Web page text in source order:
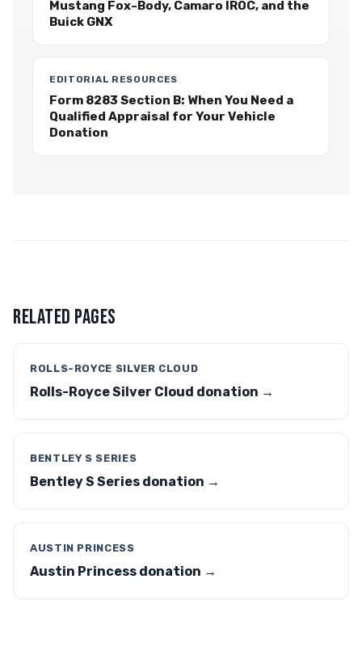
Mustang Fox-Body, Camaro IROC, and the
Buick GNX
EDITORIAL RESOURCES
Form 8283 Section B: When You Need a
Qualified Appraisal for Your Vehicle
Donation
RELATED PAGES
ROLLS-ROYCE SILVER CLOUD
Rolls-Royce Silver Cloud donation →
BENTLEY S SERIES
Bentley S Series donation →
AUSTIN PRINCESS
Austin Princess donation →